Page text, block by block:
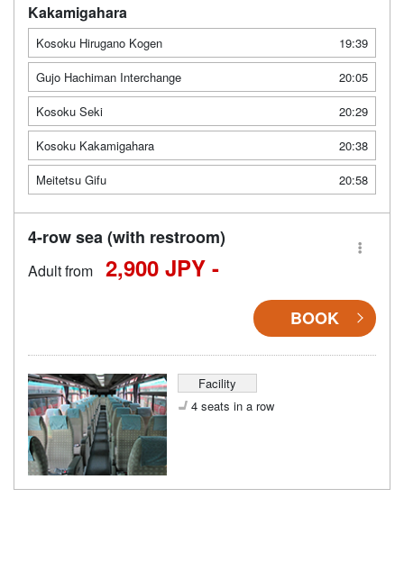
Kakamigahara
Kosoku Hirugano Kogen
19:39
Gujo Hachiman Interchange
20:05
Kosoku Seki
20:29
Kosoku Kakamigahara
20:38
Meitetsu Gifu
20:58
4-row sea (with restroom)
Adult from 2,900 JPY -
BOOK
Facility
4 seats in a row